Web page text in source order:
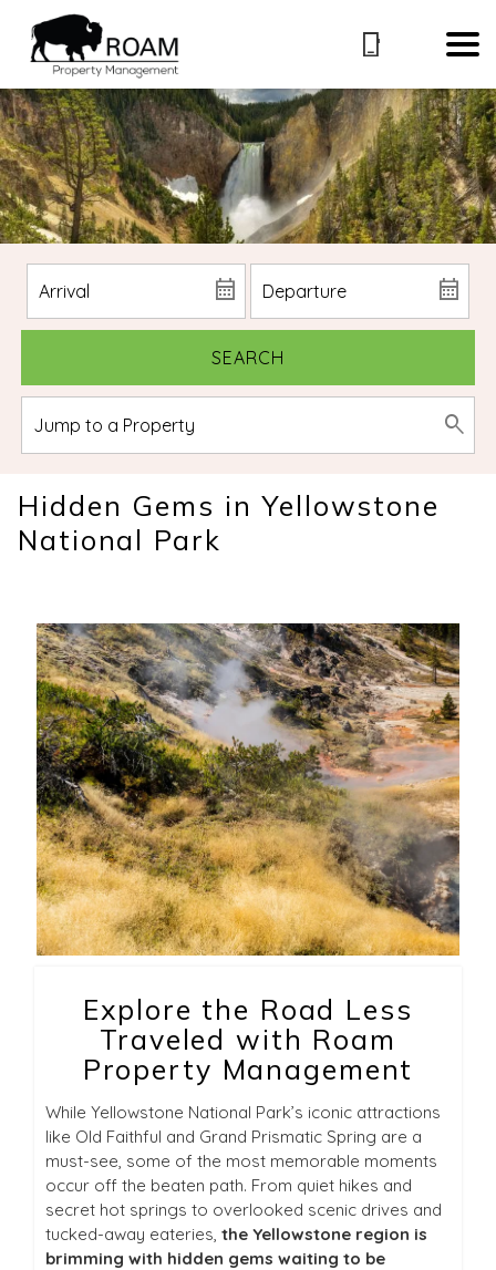
SEARCH
Hidden Gems in Yellowstone
National Park
Explore the Road Less
Traveled with Roam
Property Management
While Yellowstone National Park’s iconic attractions
like Old Faithful and Grand Prismatic Spring are a
must-see, some of the most memorable moments
occur off the beaten path. From quiet hikes and
secret hot springs to overlooked scenic drives and
tucked-away eateries,the Yellowstone region is
brimming with hidden gems waiting to be